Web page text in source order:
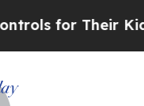
for Their Kids.